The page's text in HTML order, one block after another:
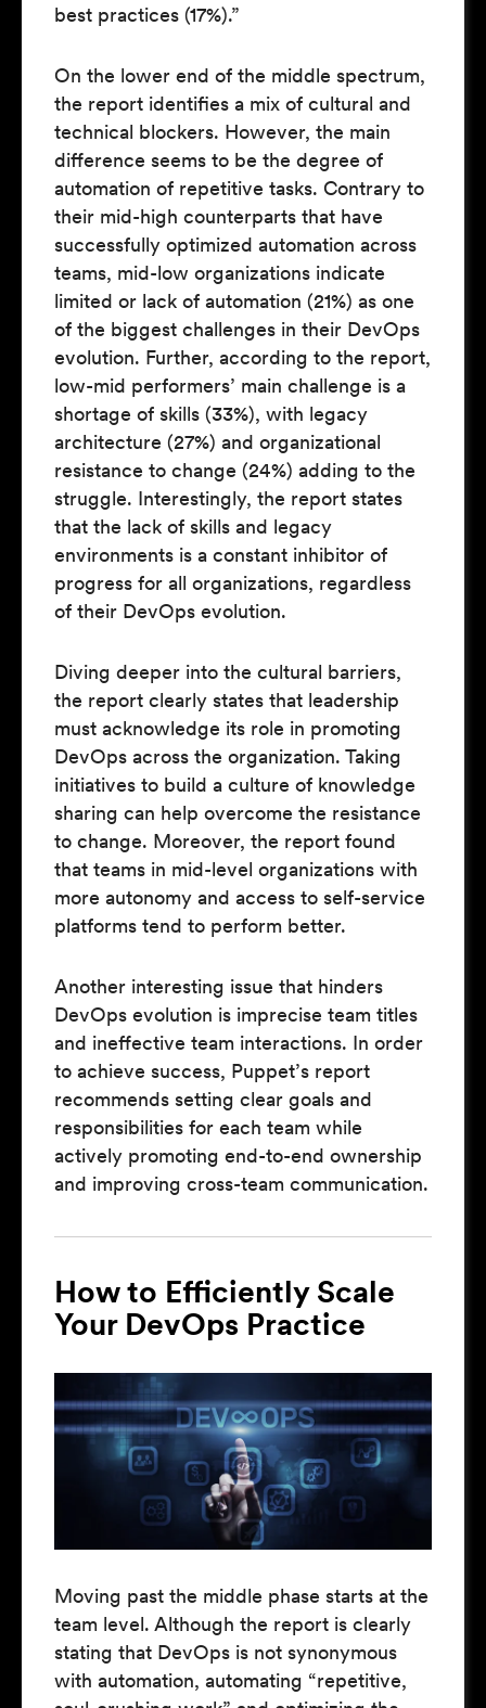
best practices (17%).”
On the lower end of the middle spectrum,
the report identifies a mix of cultural and
technical blockers. However, the main
difference seems to be the degree of
automation of repetitive tasks. Contrary to
their mid-high counterparts that have
successfully optimized automation across
teams, mid-low organizations indicate
limited or lack of automation (21%) as one
of the biggest challenges in their DevOps
evolution. Further, according to the report,
low-mid performers’ main challenge is a
shortage of skills (33%), with legacy
architecture (27%) and organizational
resistance to change (24%) adding to the
struggle. Interestingly, the report states
that the lack of skills and legacy
environments is a constant inhibitor of
progress for all organizations, regardless
of their DevOps evolution.
Diving deeper into the cultural barriers,
the report clearly states that leadership
must acknowledge its role in promoting
DevOps across the organization. Taking
initiatives to build a culture of knowledge
sharing can help overcome the resistance
to change. Moreover, the report found
that teams in mid-level organizations with
more autonomy and access to self-service
platforms tend to perform better.
Another interesting issue that hinders
DevOps evolution is imprecise team titles
and ineffective team interactions. In order
to achieve success, Puppet’s report
recommends setting clear goals and
responsibilities for each team while
actively promoting end-to-end ownership
and improving cross-team communication.
How to Efficiently Scale
Your DevOps Practice
Moving past the middle phase starts at the
team level. Although the report is clearly
stating that DevOps is not synonymous
with automation, automating “repetitive,